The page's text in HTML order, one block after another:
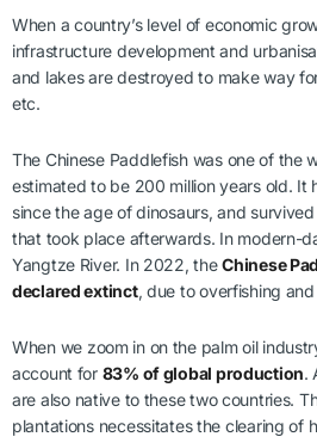
When a country’s level of economic
infrastructure development and
and lakes are destroyed to make way
etc.
The Chinese Paddlefish was one of the
estimated to be 200 million years old. It
since the age of dinosaurs, and
that took place afterwards. In modern-
Yangtze River. In 2022, theChinese
declared extinct, due to overfishing
When we zoom in on the palm oil
account for 83% of global production.
are also native to these two countries.
plantations necessitates the clearing of